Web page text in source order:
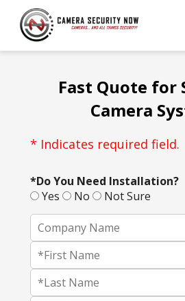
Fast Quote for
Camera
* Indicates required field.
*Do You Need Installation?
Yes
No Not Sure